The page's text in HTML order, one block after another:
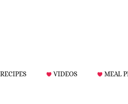
RECIPES VIDEOS MEAL